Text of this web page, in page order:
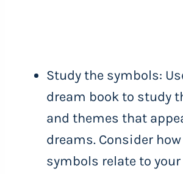
Study the symbols:
dream book to study
and themes that
dreams. Consider
symbols relate to